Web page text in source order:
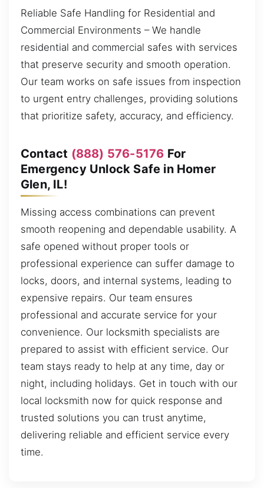
Reliable Safe Handling for Residential and
Commercial Environments – We handle
residential and commercial safes with services
that preserve security and smooth operation.
Our team works on safe issues from inspection
to urgent entry challenges, providing solutions
that prioritize safety, accuracy, and efficiency.
Contact (888) 576-5176 For
Emergency Unlock Safe in Homer
Glen, IL!
Missing access combinations can prevent
smooth reopening and dependable usability. A
safe opened without proper tools or
professional experience can suffer damage to
locks, doors, and internal systems, leading to
expensive repairs. Our team ensures
professional and accurate service for your
convenience. Our locksmith specialists are
prepared to assist with efficient service. Our
team stays ready to help at any time, day or
night, including holidays. Get in touch with our
local locksmith now for quick response and
trusted solutions you can trust anytime,
delivering reliable and efficient service every
time.